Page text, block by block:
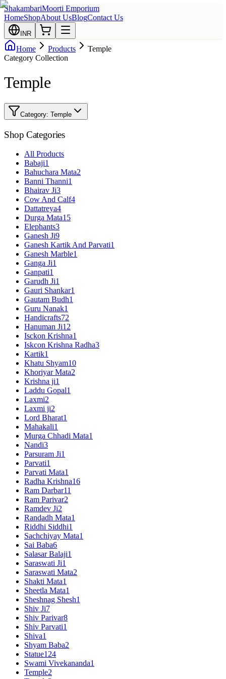
ShakambariMoorti Emporium
HomeShopAbout UsBlogContact Us
INR
Home Products
Temple
Category Collection
Temple
Category: Temple
Shop Categories
All Products
Babaji1
Bahuchara Mata2
Banni Thanni1
Bhairav Ji3
Cow And Calf4
Dattatreya4
Durga Mata15
Elephants3
Ganesh Ji9
Ganesh Kartik And Parvati1
Ganesh Marble1
Ganga Ji1
Ganpati1
Garudh Ji1
Gauri Shankar1
Gautam Budh1
Guru Nanak1
Handicrafts72
Hanuman Ji12
Isckon Krishna1
Iskcon Krishna Radha3
Kartik1
Khatu Shyam10
Khoriyar Mata2
Krishna ji1
Laddu Gopal1
Laxmi2
Laxmi ji2
Lord Bharat1
Mahakali1
Murga Chhadi Mata1
Nandi3
Parsuram Ji1
Parvati1
Parvati Mata1
Radha Krishna16
Ram Darbar11
Ram Parivar2
Ramdev Ji2
Randadh Mata1
Riddhi Siddhi1
Sachchiyay Mata1
Sai Baba6
Salasar Balaji1
Saraswati Ji1
Saraswati Mata2
Shakti Mata1
Sheetla Mata1
Sheshnag Shesh1
Shiv Ji7
Shiv Parivar8
Shiv Parvati1
Shiva1
Shyam Baba2
Statue124
Swami Vivekananda1
Temple2